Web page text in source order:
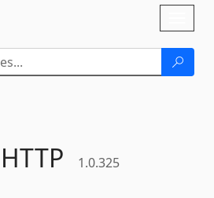
HTTP 1.0.325